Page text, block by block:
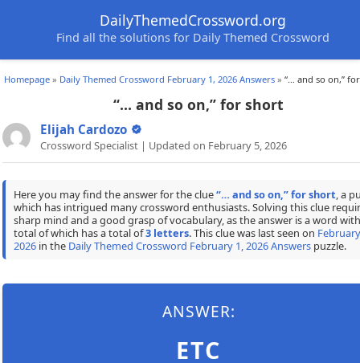
DailyThemedCrossword.org
Find all the solutions for Daily Themed Crossword
Homepage » Daily Themed Crossword February 1, 2026 Answers » “… and so on,”
“… and so on,” for short
Elijah Cardozo
Crossword Specialist | Updated on February 5, 2026
Here you may find the answer for the clue“… and so on,” for short , a
which has intrigued many crossword enthusiasts. Solving this clue
sharp mind and a good grasp of vocabulary, as the answer is a word
total of which has a total of3 letters. This clue was last seen on
2026in the Daily Themed Crossword February 1, 2026 Answerspuzzle.
ANSWER:
ETC